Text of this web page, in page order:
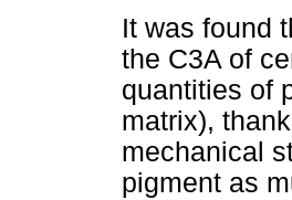
It was found
the C3A of
quantities of
matrix),
mechanical
pigment as